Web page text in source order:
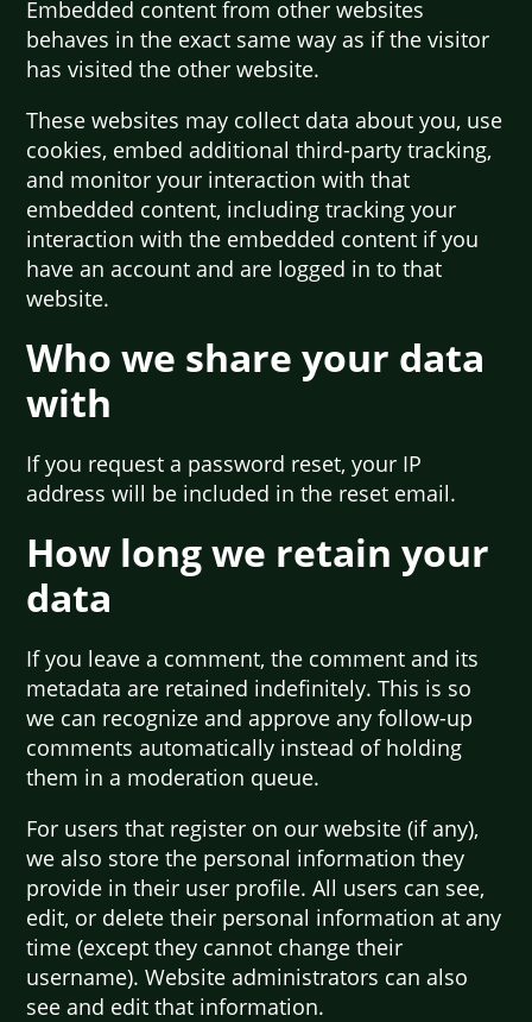
Embedded content from other websites
behaves in the exact same way as if the visitor
has visited the other website.
These websites may collect data about you, use
cookies, embed additional third-party tracking,
and monitor your interaction with that
embedded content, including tracking your
interaction with the embedded content if you
have an account and are logged in to that
website.
Who we share your data
with
If you request a password reset, your IP
address will be included in the reset email.
How long we retain your
data
If you leave a comment, the comment and its
metadata are retained indefinitely. This is so
we can recognize and approve any follow-up
comments automatically instead of holding
them in a moderation queue.
For users that register on our website (if any),
we also store the personal information they
provide in their user profile. All users can see,
edit, or delete their personal information at any
time (except they cannot change their
username). Website administrators can also
see and edit that information.